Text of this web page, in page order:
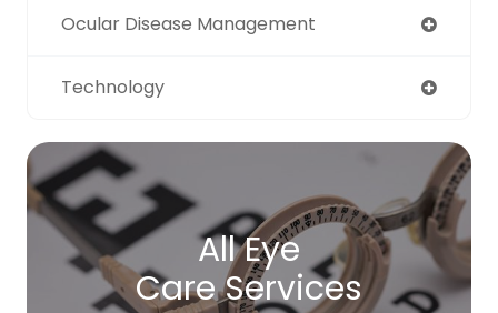
Ocular Disease Management
Technology
All Eye
Care Services